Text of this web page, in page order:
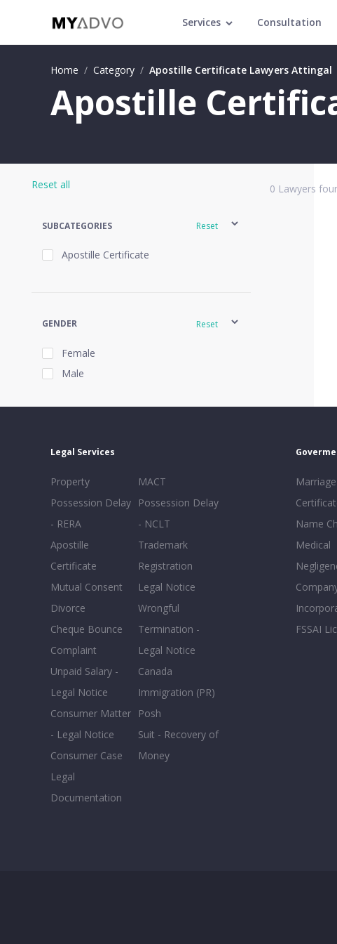
Services Consultation
Home / Category / Apostille Certificate Lawyers Attingal
Apostille
Reset all
SUBCATEGORIES Reset
Apostille Certificate
GENDER Reset
Female
Male
16-20
0-5
0 Lawyers
Legal Services
Property
Possession Delay
- RERA
Apostille
Certificate
Mutual Consent
Divorce
Cheque Bounce
Complaint
Unpaid Salary -
Legal Notice
Consumer Matter
- Legal Notice
Consumer Case
Legal
Documentation
MACT
Possession Delay
- NCLT
Trademark
Registration
Legal Notice
Wrongful
Termination -
Legal Notice
Canada
Immigration (PR)
Posh
Suit - Recovery of
Money
Marriage
Name
Medical
FSSAI